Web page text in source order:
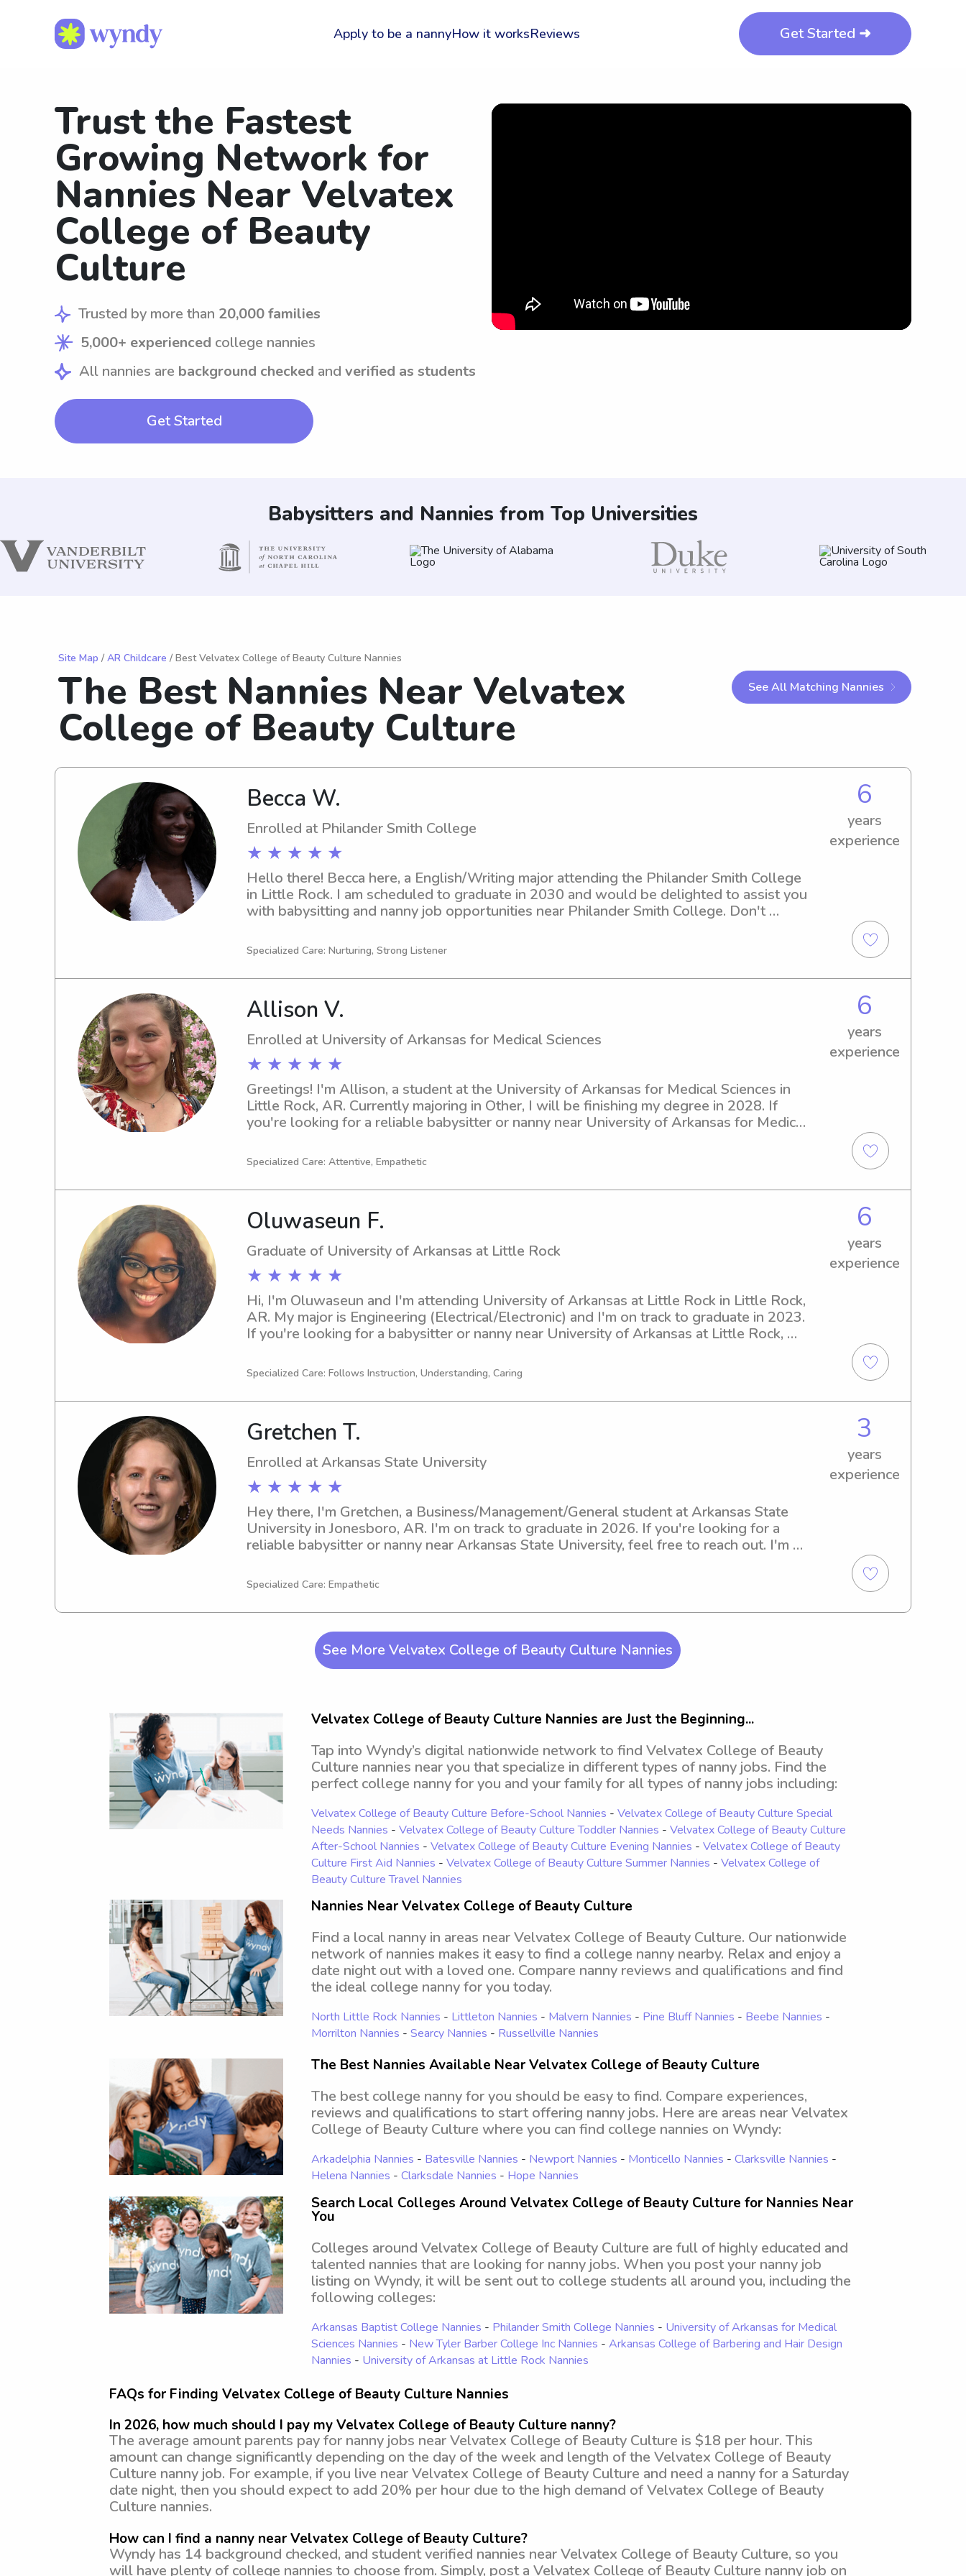
Apply to be a nannyHow it worksReviews Get Started ➜
Trust the Fastest
Growing Network for
Nannies Near Velvatex
College of Beauty
Culture
Trusted by more than 20,000 families
5,000+ experienced college nannies
All nannies are background checked and verified as students
Get Started
Babysitters and Nannies from Top Universities
Site Map / AR Childcare / Best Velvatex College of Beauty Culture Nannies
The Best Nannies Near Velvatex
College of Beauty Culture
See All Matching Nannies
Becca W.
Enrolled at Philander Smith College
★ ★ ★ ★ ★
6
years
experience
Hello there! Becca here, a English/Writing major attending the Philander Smith College
in Little Rock. I am scheduled to graduate in 2030 and would be delighted to assist you
with babysitting and nanny job opportunities near Philander Smith College. Don't
Specialized Care: Nurturing, Strong Listener
Allison V.
Enrolled at University of Arkansas for Medical Sciences
★ ★ ★ ★ ★
6
years
experience
Greetings! I'm Allison, a student at the University of Arkansas for Medical Sciences in
Little Rock, AR. Currently majoring in Other, I will be finishing my degree in 2028. If
you're looking for a reliable babysitter or nanny near University of Arkansas for Medical
to know you and your family better.
Specialized Care: Attentive, Empathetic
Oluwaseun F.
Graduate of University of Arkansas at Little Rock
★ ★ ★ ★ ★
6
years
experience
Hi, I'm Oluwaseun and I'm attending University of Arkansas at Little Rock in Little Rock,
AR. My major is Engineering (Electrical/Electronic) and I'm on track to graduate in 2023.
If you're looking for a babysitter or nanny near University of Arkansas at Little Rock,
Specialized Care: Follows Instruction, Understanding, Caring
Gretchen T.
Enrolled at Arkansas State University
★ ★ ★ ★ ★
3
years
experience
Hey there, I'm Gretchen, a Business/Management/General student at Arkansas State
University in Jonesboro, AR. I'm on track to graduate in 2026. If you're looking for a
reliable babysitter or nanny near Arkansas State University, feel free to reach out. I'm
Specialized Care: Empathetic
See More Velvatex College of Beauty Culture Nannies
Velvatex College of Beauty Culture Nannies are Just the Beginning...
Tap into Wyndy’s digital nationwide network to find Velvatex College of Beauty
Culture nannies near you that specialize in different types of nanny jobs. Find the
perfect college nanny for you and your family for all types of nanny jobs including:
Velvatex College of Beauty Culture Before-School Nannies - Velvatex College of Beauty Culture Special
Needs Nannies - Velvatex College of Beauty Culture Toddler Nannies - Velvatex College of Beauty Culture
After-School Nannies - Velvatex College of Beauty Culture Evening Nannies - Velvatex College of Beauty
Culture First Aid Nannies - Velvatex College of Beauty Culture Summer Nannies - Velvatex College of
Beauty Culture Travel Nannies
Nannies Near Velvatex College of Beauty Culture
Find a local nanny in areas near Velvatex College of Beauty Culture. Our nationwide
network of nannies makes it easy to find a college nanny nearby. Relax and enjoy a
date night out with a loved one. Compare nanny reviews and qualifications and find
the ideal college nanny for you today.
North Little Rock Nannies - Littleton Nannies - Malvern Nannies - Pine Bluff Nannies - Beebe Nannies -
Morrilton Nannies - Searcy Nannies - Russellville Nannies
The Best Nannies Available Near Velvatex College of Beauty Culture
The best college nanny for you should be easy to find. Compare experiences,
reviews and qualifications to start offering nanny jobs. Here are areas near Velvatex
College of Beauty Culture where you can find college nannies on Wyndy:
Arkadelphia Nannies - Batesville Nannies - Newport Nannies - Monticello Nannies - Clarksville Nannies -
Helena Nannies - Clarksdale Nannies - Hope Nannies
Search Local Colleges Around Velvatex College of Beauty Culture for Nannies Near
You
Colleges around Velvatex College of Beauty Culture are full of highly educated and
talented nannies that are looking for nanny jobs. When you post your nanny job
listing on Wyndy, it will be sent out to college students all around you, including the
following colleges:
Arkansas Baptist College Nannies - Philander Smith College Nannies - University of Arkansas for Medical
Sciences Nannies - New Tyler Barber College Inc Nannies - Arkansas College of Barbering and Hair Design
Nannies - University of Arkansas at Little Rock Nannies
FAQs for Finding Velvatex College of Beauty Culture Nannies
In 2026, how much should I pay my Velvatex College of Beauty Culture nanny?
The average amount parents pay for nanny jobs near Velvatex College of Beauty Culture is $18 per hour. This
amount can change significantly depending on the day of the week and length of the Velvatex College of Beauty
Culture nanny job. For example, if you live near Velvatex College of Beauty Culture and need a nanny for a Saturday
date night, then you should expect to add 20% per hour due to the high demand of Velvatex College of Beauty
Culture nannies.
How can I find a nanny near Velvatex College of Beauty Culture?
Wyndy has 14 background checked, and student verified nannies near Velvatex College of Beauty Culture, so you
will have plenty of college nannies to choose from. Simply, post a Velvatex College of Beauty Culture nanny job on